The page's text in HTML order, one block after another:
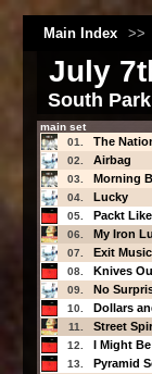
Main Index >>
July
South
main set
01.
The
02. Airbag
03. Morning
04. Lucky
05. Packt
06. My Iron
07. Exit
08. Knives
09. No
10. Dollars
11. Street
12. I Might
13. Pyramid